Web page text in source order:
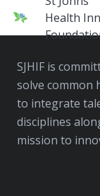
Health
SJHIF
SJHIF is
solve common
to integrate
disciplines
mission to